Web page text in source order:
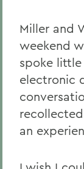
Miller and
weekend
spoke
electronic
an